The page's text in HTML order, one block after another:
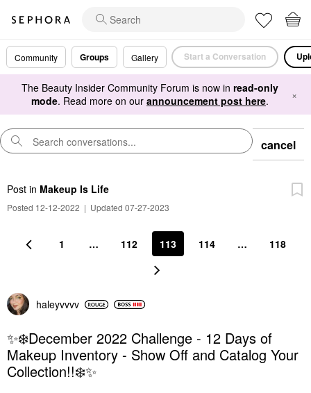
Community Groups Gallery Start a Conversation
The Beauty Insider Community Forum is now in read-only
mode. Read more on our announcement post here. ×
cancel
Post in Makeup Is Life
Posted 12-12-2022 | Updated 07-27-2023
1 … 112 113 114 … 118
haleyvvvv
✨❄️December 2022 Challenge - 12 Days of
Makeup Inventory - Show Off and Catalog Your
Collection!!❄️✨